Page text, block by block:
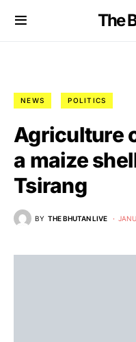
The
NEWS POLITICS
Agriculture
a maize
Tsirang
BY THE BHUTAN LIVE